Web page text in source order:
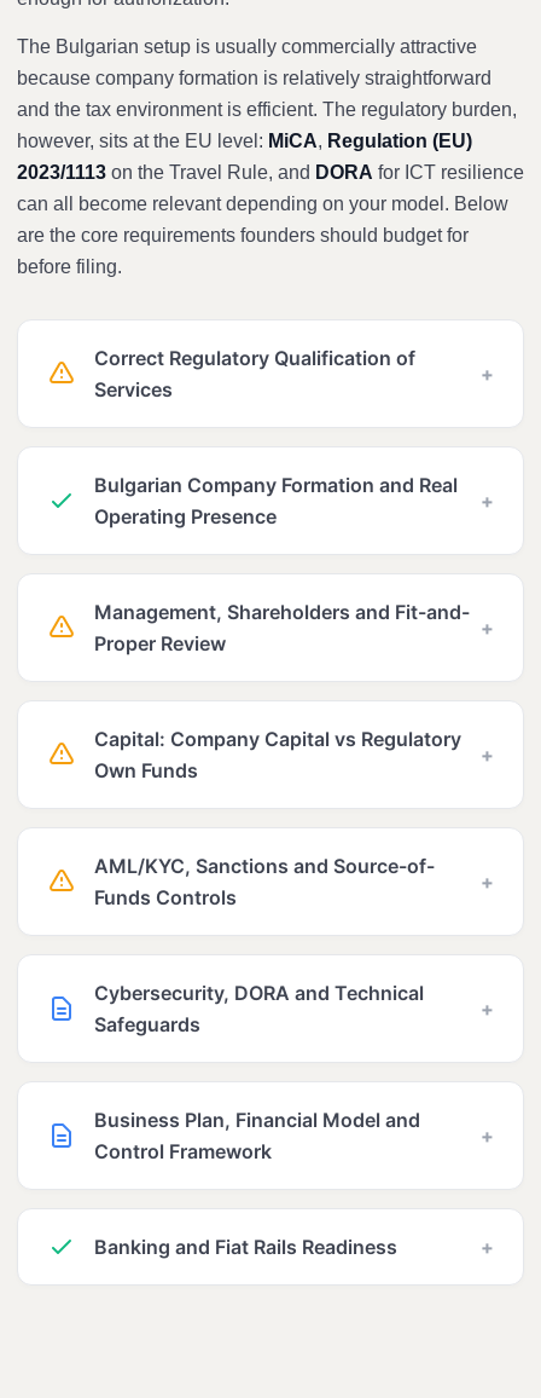
The Bulgarian setup is usually commercially attractive
because company formation is relatively straightforward
and the tax environment is efficient. The regulatory burden,
however, sits at the EU level: MiCA, Regulation (EU)
2023/1113 on the Travel Rule, and DORA for ICT resilience
can all become relevant depending on your model. Below
are the core requirements founders should budget for
before filing.
Correct Regulatory Qualification of
Services
+
Bulgarian Company Formation and Real
Operating Presence
+
Management, Shareholders and Fit-and-
Proper Review
+
Capital: Company Capital vs Regulatory
Own Funds
+
AML/KYC, Sanctions and Source-of-
Funds Controls
+
Cybersecurity, DORA and Technical
Safeguards
+
Business Plan, Financial Model and
Control Framework
+
Banking and Fiat Rails Readiness +